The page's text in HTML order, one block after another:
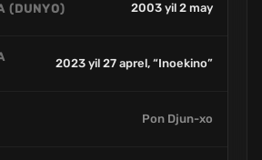
(DUNYO) 2003 yil 2 may
2023 yil 27 aprel, “Inoekino”
Pon Djun-xo